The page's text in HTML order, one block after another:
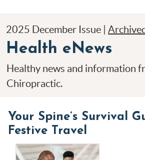
2025 December Issue |
Health eNews
Healthy news and information
Chiropractic.
Your Spine’s Survival
Festive Travel